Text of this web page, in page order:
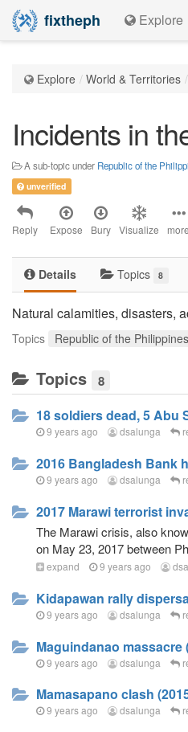
fixtheph Explore
Explore World & Territories
Incidents in
A sub-topic under Republic of the
unverified
Reply Expose Bury Visualize more
Details Topics 8
Natural calamities, disasters,
Topics Republic of the Philippines
Topics 8
18 soldiers dead, 5 Abu
9 years ago dsalunga
2016 Bangladesh Bank
9 years ago dsalunga
2017 Marawi terrorist
The Marawi crisis, also
on May 23, 2017 between
expand 9 years ago
Kidapawan rally
9 years ago dsalunga
Maguindanao massacre
9 years ago dsalunga
Mamasapano clash
9 years ago dsalunga